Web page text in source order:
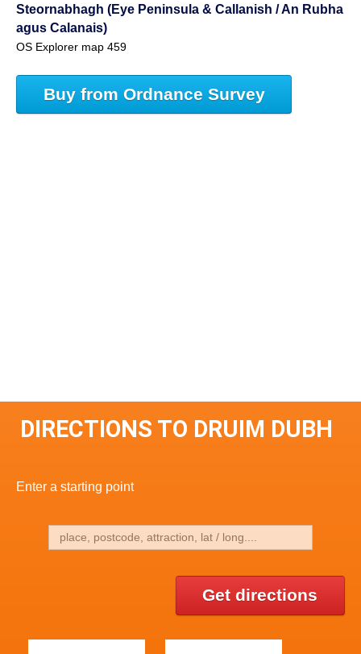
Steornabhagh (Eye Peninsula & Callanish / An Rubha
agus Calanais)
OS Explorer map 459
Buy from Ordnance Survey
DIRECTIONS TO DRUIM DUBH
Enter a starting point
Get directions